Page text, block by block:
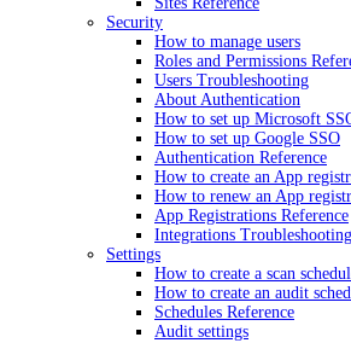
Security
How to manage users
Roles and Permissions
Users Troubleshooting
About Authentication
How to set up Microsoft
How to set up Google SSO
Authentication Reference
How to create an App
How to renew an App
App Registrations Reference
Integrations Troubleshooting
Settings
How to create a scan
How to create an audit
Schedules Reference
Audit settings